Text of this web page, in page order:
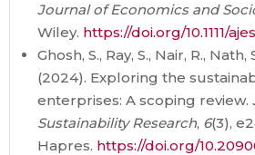
Journal of Economics and
Wiley. https://doi.org/10.1111/
Ghosh, S., Ray, S., Nair, R., Nath,
(2024). Exploring the
enterprises: A scoping review.
Sustainability Research, 6(3),
Hapres. https://doi.org/